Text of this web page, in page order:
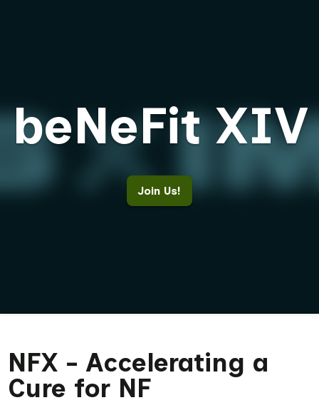
beNeFit XIV
Join Us!
NFX - Accelerating a
Cure for NF